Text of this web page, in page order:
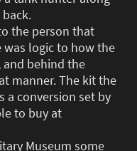
the person that
logic to how the
behind the
manner. The kit the
a conversion set by
to buy at
Museum some